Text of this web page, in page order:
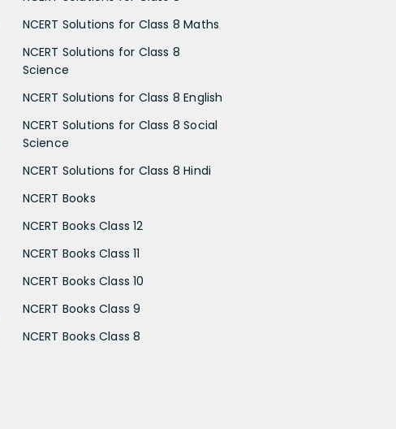
NCERT Solutions for Class 8 Maths
NCERT Solutions for Class 8
Science
NCERT Solutions for Class 8 English
NCERT Solutions for Class 8 Social
Science
NCERT Solutions for Class 8 Hindi
NCERT Books
NCERT Books Class 12
NCERT Books Class 11
NCERT Books Class 10
NCERT Books Class 9
NCERT Books Class 8